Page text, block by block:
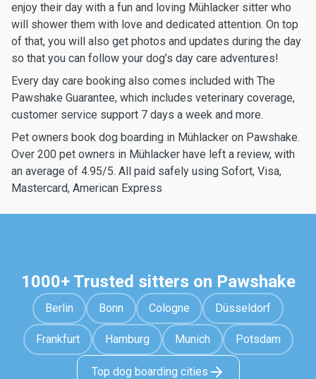
enjoy their day with a fun and loving Mühlacker sitter who
will shower them with love and dedicated attention. On top
of that, you will also get photos and updates during the day
so that you can follow your dog’s day care adventures!
Every day care booking also comes included with The
Pawshake Guarantee, which includes veterinary coverage,
customer service support 7 days a week and more.
Pet owners book dog boarding in Mühlacker on Pawshake.
Over 200 pet owners in Mühlacker have left a review, with
an average of 4.95/5. All paid safely using Sofort, Visa,
Mastercard, American Express
1000+ Trusted sitters on Pawshake
Berlin Bonn Cologne Düsseldorf
Frankfurt Hamburg Munich Potsdam
Top dog boarding cities